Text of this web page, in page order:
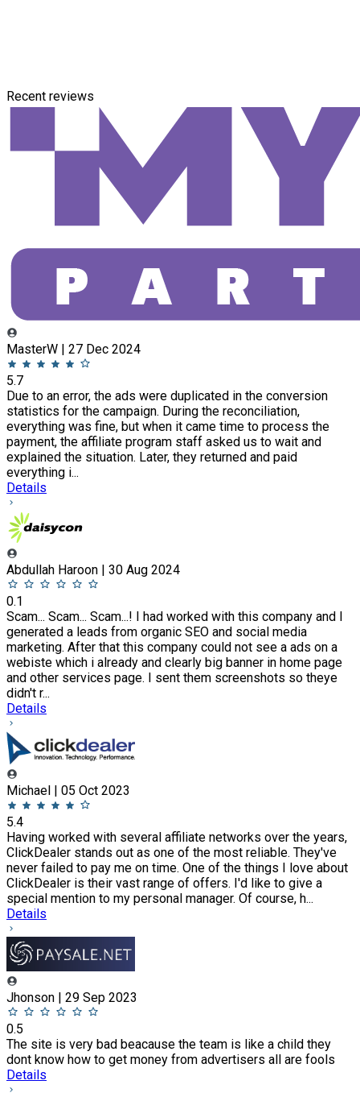
Recent reviews
MasterW | 27 Dec 2024
5.7
Due to an error, the ads were duplicated in the conversion
statistics for the campaign. During the reconciliation,
everything was fine, but when it came time to process the
payment, the affiliate program staff asked us to wait and
explained the situation. Later, they returned and paid
everything i...
Details
Abdullah Haroon | 30 Aug 2024
0.1
Scam... Scam... Scam...! I had worked with this company and I
generated a leads from organic SEO and social media
marketing. After that this company could not see a ads on a
webiste which i already and clearly big banner in home page
and other services page. I sent them screenshots so theye
didn't r...
Details
Michael | 05 Oct 2023
5.4
Having worked with several affiliate networks over the years,
ClickDealer stands out as one of the most reliable. They've
never failed to pay me on time. One of the things I love about
ClickDealer is their vast range of offers. I'd like to give a
special mention to my personal manager. Of course, h...
Details
Jhonson | 29 Sep 2023
0.5
The site is very bad beacause the team is like a child they
dont know how to get money from advertisers all are fools
Details